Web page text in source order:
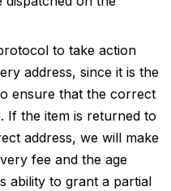
to take action
address, since it is the
ensure that the correct
If the item is returned to
address, we will make
fee and the age
ability to grant a partial